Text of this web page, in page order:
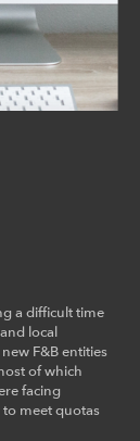
a difficult time
local
F&B entities
of which
facing
meet quotas